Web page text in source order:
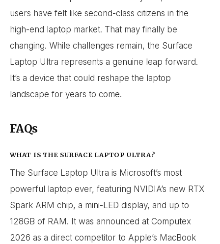
users have felt like second-class citizens in the
high-end laptop market. That may finally be
changing. While challenges remain, the Surface
Laptop Ultra represents a genuine leap forward.
It’s a device that could reshape the laptop
landscape for years to come.
FAQs
WHAT IS THE SURFACE LAPTOP ULTRA?
The Surface Laptop Ultra is Microsoft’s most
powerful laptop ever, featuring NVIDIA’s new RTX
Spark ARM chip, a mini-LED display, and up to
128GB of RAM. It was announced at Computex
2026 as a direct competitor to Apple’s MacBook